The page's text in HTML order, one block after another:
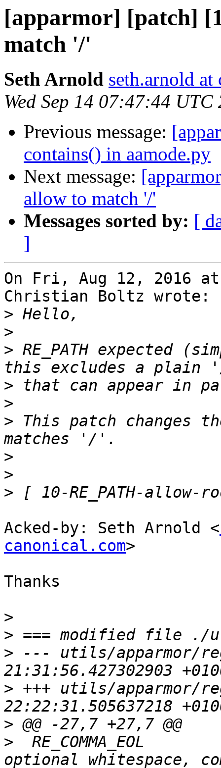
[apparmor] [patch]
match '/'
Seth Arnold seth.arnold at
Wed Sep 14 07:47:44 UTC
Previous message:
contains() in aamode.py
Next message:
allow to match '/'
Messages sorted by: [
]
On Fri, Aug 12, 2016 at
Christian Boltz wrote:
>
>
> RE_PATH expected
>
>
> This patch changes
>
>
>
Acked-by: Seth Arnold <
canonical.com>
Thanks
>
>
> --- utils/apparmor/regex.py
> +++ utils/apparmor/regex.py
>
>
RE_COMMA_EOL